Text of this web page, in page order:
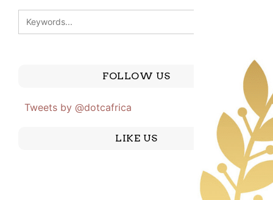
FOLLOW US
Tweets by @dotcafrica
LIKE US